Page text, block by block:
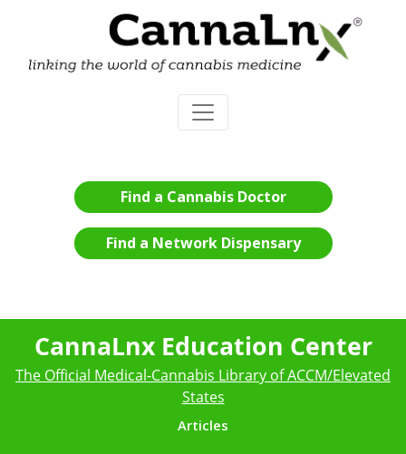
Find a Cannabis Doctor
Find a Network Dispensary
CannaLnx Education Center
The Official Medical-Cannabis Library of ACCM/Elevated
States
Articles